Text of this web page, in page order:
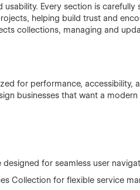
usability. Every section is
helping build trust and
collections, managing and
for performance, accessibility,
businesses that want a
for seamless user
Collection for flexible service